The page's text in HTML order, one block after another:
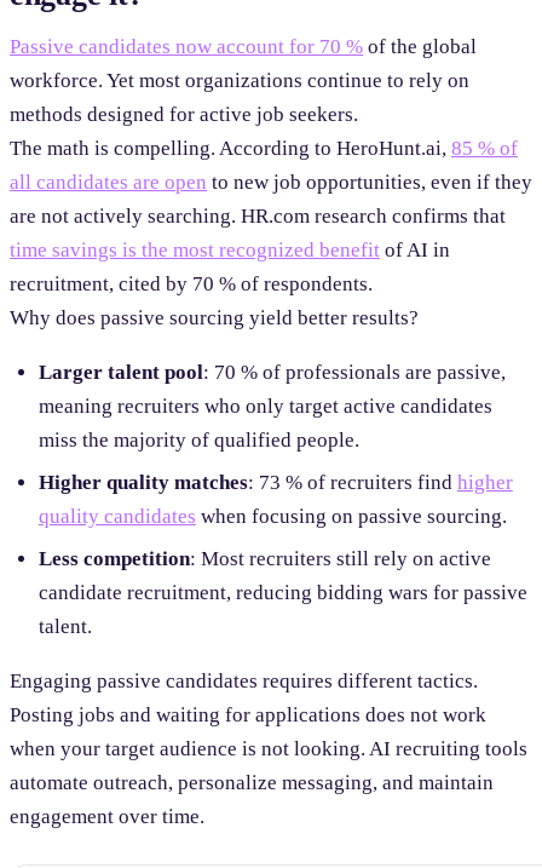
Passive candidates now account for 70 % of the global
workforce. Yet most organizations continue to rely on
methods designed for active job seekers.
The math is compelling. According to HeroHunt.ai, 85 % of
all candidates are open to new job opportunities, even if they
are not actively searching. HR.com research confirms that
time savings is the most recognized benefit of AI in
recruitment, cited by 70 % of respondents.
Why does passive sourcing yield better results?
Larger talent pool: 70 % of professionals are passive,
meaning recruiters who only target active candidates
miss the majority of qualified people.
Higher quality matches: 73 % of recruiters find higher
quality candidates when focusing on passive sourcing.
Less competition: Most recruiters still rely on active
candidate recruitment, reducing bidding wars for passive
talent.
Engaging passive candidates requires different tactics.
Posting jobs and waiting for applications does not work
when your target audience is not looking. AI recruiting tools
automate outreach, personalize messaging, and maintain
engagement over time.